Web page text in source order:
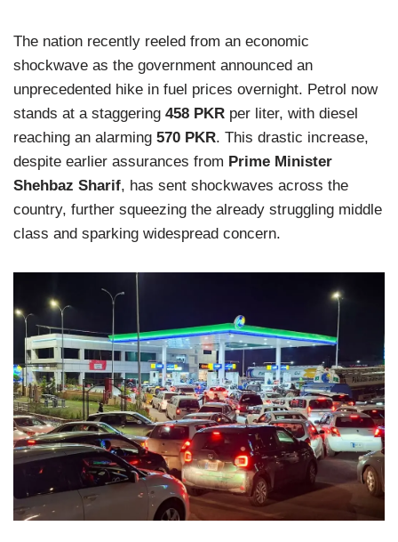
The nation recently reeled from an economic
shockwave as the government announced an
unprecedented hike in fuel prices overnight. Petrol now
stands at a staggering 458 PKR per liter, with diesel
reaching an alarming 570 PKR. This drastic increase,
despite earlier assurances from Prime Minister
Shehbaz Sharif, has sent shockwaves across the
country, further squeezing the already struggling middle
class and sparking widespread concern.